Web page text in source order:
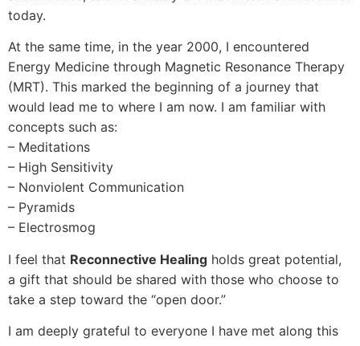
today.
At the same time, in the year 2000, I encountered
Energy Medicine through Magnetic Resonance Therapy
(MRT). This marked the beginning of a journey that
would lead me to where I am now. I am familiar with
concepts such as:
– Meditations
– High Sensitivity
– Nonviolent Communication
– Pyramids
– Electrosmog
I feel that Reconnective Healing holds great potential,
a gift that should be shared with those who choose to
take a step toward the “open door.”
I am deeply grateful to everyone I have met along this